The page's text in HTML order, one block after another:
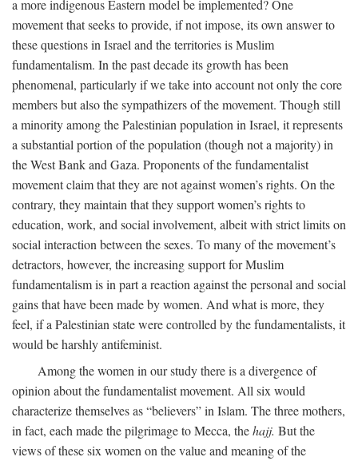
a more indigenous Eastern model be implemented? One
movement that seeks to provide, if not impose, its own answer to
these questions in Israel and the territories is Muslim
fundamentalism. In the past decade its growth has been
phenomenal, particularly if we take into account not only the core
members but also the sympathizers of the movement. Though still
a minority among the Palestinian population in Israel, it represents
a substantial portion of the population (though not a majority) in
the West Bank and Gaza. Proponents of the fundamentalist
movement claim that they are not against women’s rights. On the
contrary, they maintain that they support women’s rights to
education, work, and social involvement, albeit with strict limits on
social interaction between the sexes. To many of the movement’s
detractors, however, the increasing support for Muslim
fundamentalism is in part a reaction against the personal and social
gains that have been made by women. And what is more, they
feel, if a Palestinian state were controlled by the fundamentalists, it
would be harshly antifeminist.
Among the women in our study there is a divergence of
opinion about the fundamentalist movement. All six would
characterize themselves as “believers” in Islam. The three mothers,
in fact, each made the pilgrimage to Mecca, thehajj. But the
views of these six women on the value and meaning of the